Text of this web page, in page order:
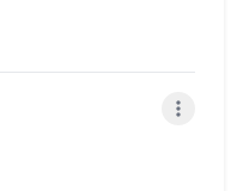
not too heavy—